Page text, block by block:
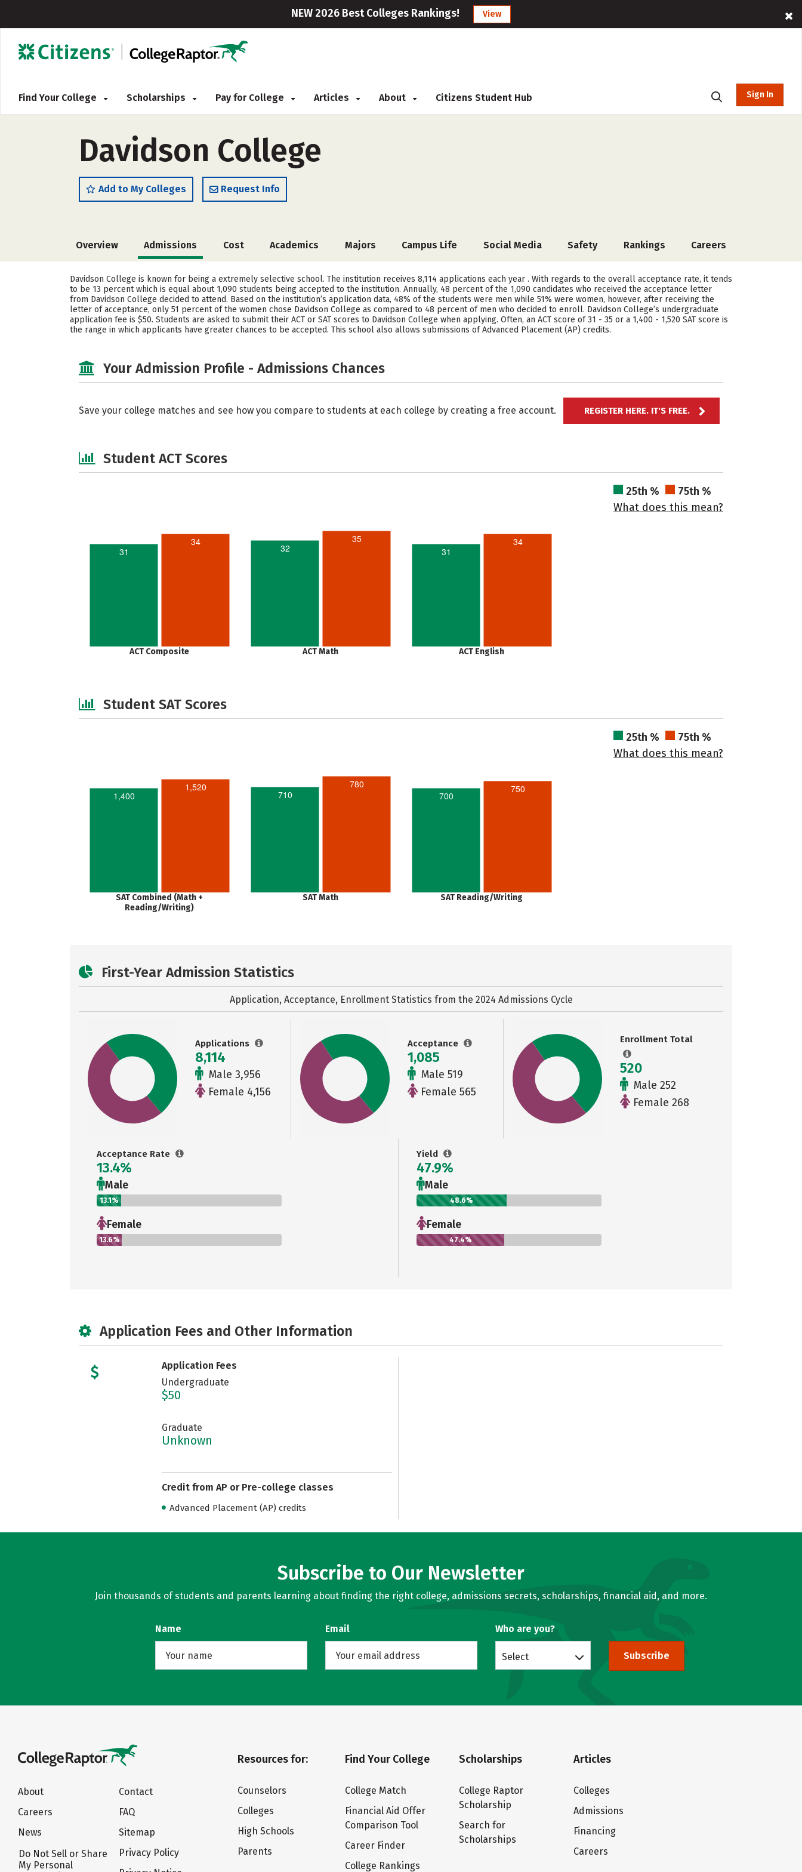
NEW 2026 Best Colleges Rankings! View
Find Your College Scholarships Pay for College Articles About Citizens Student Hub Sign In
Davidson College
Add to My Colleges Request Info
Overview Admissions Cost Academics Majors Campus Life Social Media Safety Rankings Careers
Davidson College is known for being a extremely selective school. The institution receives 8,114 applications each year . With regards to the overall acceptance rate, it tends
to be 13 percent which is equal about 1,090 students being accepted to the institution. Annually, 48 percent of the 1,090 candidates who received the acceptance letter
from Davidson College decided to attend. Based on the institution’s application data, 48% of the students were men while 51% were women, however, after receiving the
letter of acceptance, only 51 percent of the women chose Davidson College as compared to 48 percent of men who decided to enroll. Davidson College’s undergraduate
application fee is $50. Students are asked to submit their ACT or SAT scores to Davidson College when applying. Often, an ACT score of 31 - 35 or a 1,400 - 1,520 SAT score is
the range in which applicants have greater chances to be accepted. This school also allows submissions of Advanced Placement (AP) credits.
Your Admission Profile - Admissions Chances
Save your college matches and see how you compare to students at each college by creating a free account. REGISTER HERE. IT'S FREE.
Student ACT Scores
25th %
75th %
What does this mean?
31
34
ACT Composite
32
35
ACT Math
31
34
ACT English
Student SAT Scores
25th %
75th %
What does this mean?
1,400
1,520
SAT Combined (Math +
Reading/Writing)
710
780
SAT Math
700
750
SAT Reading/Writing
First-Year Admission Statistics
Application, Acceptance, Enrollment Statistics from the 2024 Admissions Cycle
Applications
8,114
Male 3,956
Female 4,156
Acceptance
1,085
Male 519
Female 565
Enrollment Total
520
Male 252
Female 268
Acceptance Rate
13.4%
Male
13.1%
Female
13.6%
Yield
47.9%
Male
48.6%
Female
47.4%
Application Fees and Other Information
Application Fees
Undergraduate
$50
Graduate
Unknown
Credit from AP or Pre-college classes
Advanced Placement (AP) credits
Subscribe to Our Newsletter
Join thousands of students and parents learning about finding the right college, admissions secrets, scholarships, financial aid, and more.
Name Email Who are you?
Select Subscribe
About
Careers
News
Do Not Sell or Share
My Personal
Contact
FAQ
Sitemap
Privacy Policy
Resources for:
Counselors
Colleges
High Schools
Parents
Find Your College
College Match
Financial Aid Offer
Comparison Tool
Career Finder
College Rankings
Scholarships
College Raptor
Scholarship
Search for
Scholarships
Articles
Colleges
Admissions
Financing
Careers